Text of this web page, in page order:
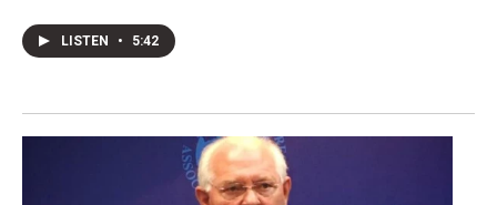
LISTEN • 5:42